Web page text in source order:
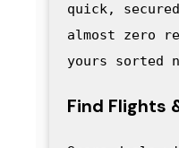
quick,
almost zero
yours sorted
Find Flights